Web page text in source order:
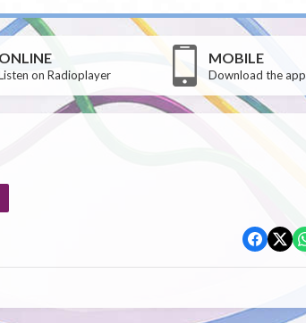
ONLINE
on Radioplayer
MOBILE
Download the app